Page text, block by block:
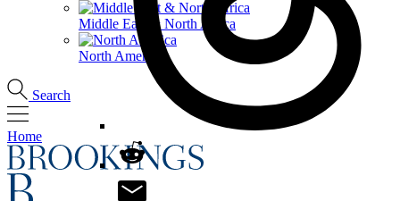
Middle East & North Africa
North America
Search
Home